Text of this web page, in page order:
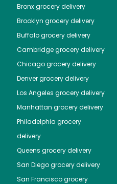
Bronxgrocery delivery
Brooklyn grocery delivery
Buffalogrocery delivery
Cambridgegrocery delivery
Chicagogrocery delivery
Denvergrocery delivery
Los Angeles grocery delivery
Manhattan grocery delivery
Philadelphia grocery
delivery
Queens grocery delivery
San Diegogrocery delivery
San Franciscogrocery